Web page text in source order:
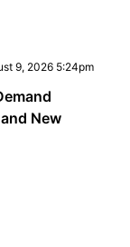
9, 2026 5:24pm
New